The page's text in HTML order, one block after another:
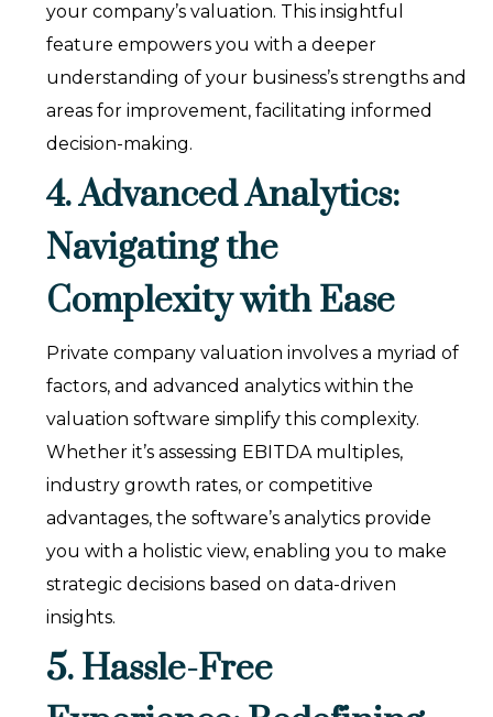
your company’s valuation. This insightful
feature empowers you with a deeper
understanding of your business’s strengths and
areas for improvement, facilitating informed
decision-making.
4. Advanced Analytics:
Navigating the
Complexity with Ease
Private company valuation involves a myriad of
factors, and advanced analytics within the
valuation software simplify this complexity.
Whether it’s assessing EBITDA multiples,
industry growth rates, or competitive
advantages, the software’s analytics provide
you with a holistic view, enabling you to make
strategic decisions based on data-driven
insights.
5. Hassle-Free